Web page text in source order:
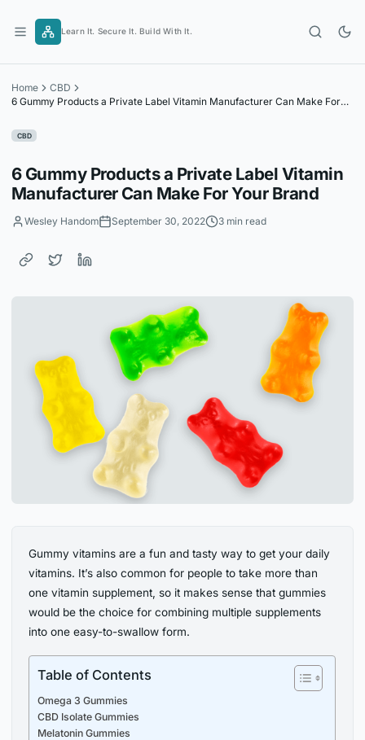
content
Learn It. Secure It. Build With It.
Home
CBD
6 Gummy Products a Private Label Vitamin Manufacturer Can Make For
CBD
6 Gummy Products a Private Label Vitamin
Manufacturer Can Make For Your Brand
Wesley Handom September 30, 2022 3 min read
Gummy vitamins are a fun and tasty way to get your daily
vitamins. It’s also common for people to take more than
one vitamin supplement, so it makes sense that gummies
would be the choice for combining multiple supplements
into one easy-to-swallow form.
Table of Contents
Omega 3 Gummies
CBD Isolate Gummies
Melatonin Gummies